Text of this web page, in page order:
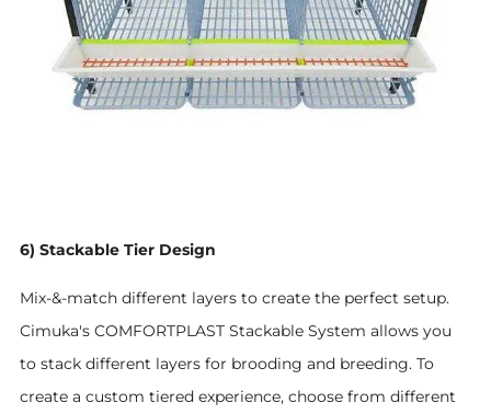
6) Stackable Tier Design
Mix-&-match different layers to create the perfect setup.
Cimuka's COMFORTPLAST Stackable System allows you
to stack different layers for brooding and breeding. To
create a custom tiered experience, choose from different